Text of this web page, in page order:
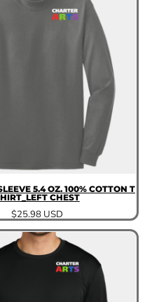
5.4 OZ. 100% COTTON T
CHEST
$25.98 USD